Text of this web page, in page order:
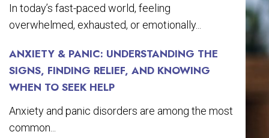
In today’s fast-paced world, feeling
overwhelmed, exhausted, or emotionally...
ANXIETY & PANIC: UNDERSTANDING THE
SIGNS, FINDING RELIEF, AND KNOWING
WHEN TO SEEK HELP
Anxiety and panic disorders are among the most
common...